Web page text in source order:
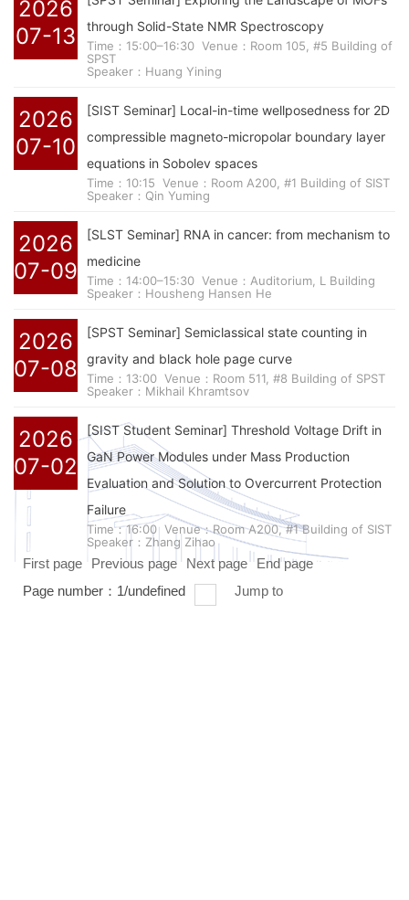
2026
07-13
through Solid-State NMR Spectroscopy
Time：15:00–16:30 Venue：Room 105, #5 Building of
SPST
Speaker：Huang Yining
2026
07-10
[SIST Seminar] Local-in-time wellposedness for 2D
compressible magneto-micropolar boundary layer
equations in Sobolev spaces
Time：10:15 Venue：Room A200, #1 Building of SIST
Speaker：Qin Yuming
2026
07-09
[SLST Seminar] RNA in cancer: from mechanism to
medicine
Time：14:00–15:30 Venue：Auditorium, L Building
Speaker：Housheng Hansen He
2026
07-08
[SPST Seminar] Semiclassical state counting in
gravity and black hole page curve
Time：13:00 Venue：Room 511, #8 Building of SPST
Speaker：Mikhail Khramtsov
2026
07-02
[SIST Student Seminar] Threshold Voltage Drift in
GaN Power Modules under Mass Production
Evaluation and Solution to Overcurrent Protection
Failure
Time：16:00 Venue：Room A200, #1 Building of SIST
Speaker：Zhang Zihao
First page
Previous page Next page
End page
Page number： 1 /undefined Jump to